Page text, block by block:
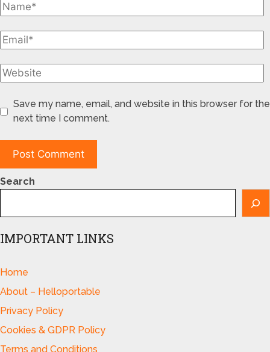
Save my name, email, and website in this browser for the
next time I comment.
Search
IMPORTANT LINKS
Home
About – Helloportable
Privacy Policy
Cookies & GDPR Policy
Terms and Conditions